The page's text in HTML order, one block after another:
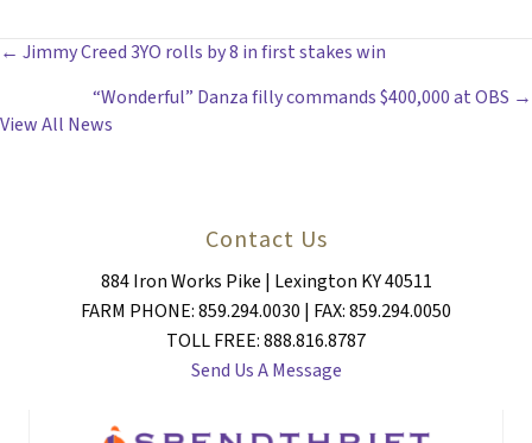
POSTS
NAVIGATION
← Jimmy Creed 3YO rolls by 8 in first stakes win
“Wonderful” Danza filly commands $400,000 at OBS →
View All News
Contact Us
884 Iron Works Pike | Lexington KY 40511
FARM PHONE: 859.294.0030 | FAX: 859.294.0050
TOLL FREE: 888.816.8787
Send Us A Message